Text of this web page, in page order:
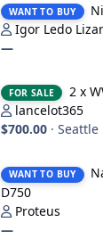
WANT TO BUY
Igor Ledo
—
FOR SALE
2 x
lancelot365
$700.00 · Seattle
WANT TO BUY
D750
Proteus
—